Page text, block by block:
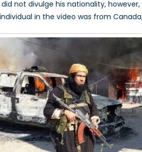
not divulge his nationality,
in the video was from